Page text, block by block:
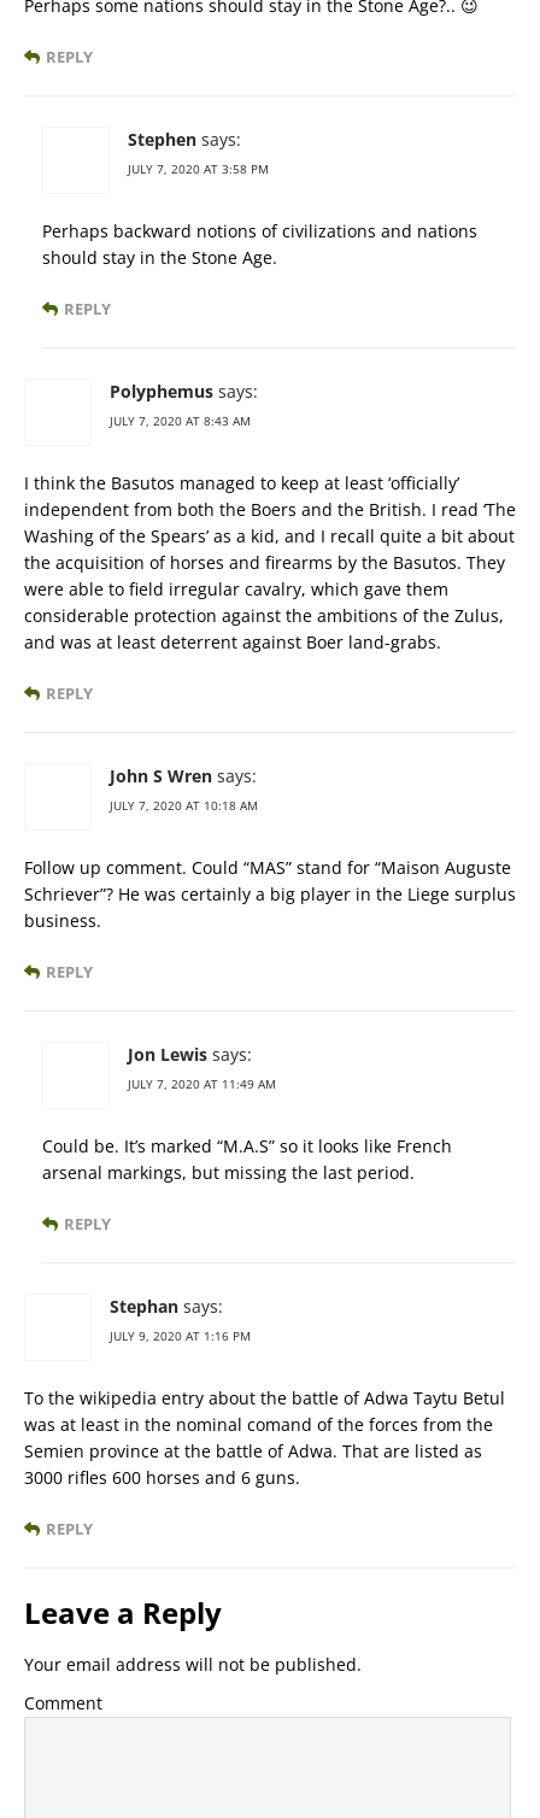
Perhaps some nations should stay in the Stone Age?.. 😉
REPLY
Stephen says:
JULY 7, 2020 AT 3:58 PM
Perhaps backward notions of civilizations and nations
should stay in the Stone Age.
REPLY
Polyphemus says:
JULY 7, 2020 AT 8:43 AM
I think the Basutos managed to keep at least ‘officially’
independent from both the Boers and the British. I read ‘The
Washing of the Spears’ as a kid, and I recall quite a bit about
the acquisition of horses and firearms by the Basutos. They
were able to field irregular cavalry, which gave them
considerable protection against the ambitions of the Zulus,
and was at least deterrent against Boer land-grabs.
REPLY
John S Wren says:
JULY 7, 2020 AT 10:18 AM
Follow up comment. Could “MAS” stand for “Maison Auguste
Schriever”? He was certainly a big player in the Liege surplus
business.
REPLY
Jon Lewis says:
JULY 7, 2020 AT 11:49 AM
Could be. It’s marked “M.A.S” so it looks like French
arsenal markings, but missing the last period.
REPLY
Stephan says:
JULY 9, 2020 AT 1:16 PM
To the wikipedia entry about the battle of Adwa Taytu Betul
was at least in the nominal comand of the forces from the
Semien province at the battle of Adwa. That are listed as
3000 rifles 600 horses and 6 guns.
REPLY
Leave a Reply
Your email address will not be published.
Comment